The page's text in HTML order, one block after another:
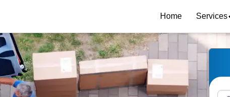
Home Services